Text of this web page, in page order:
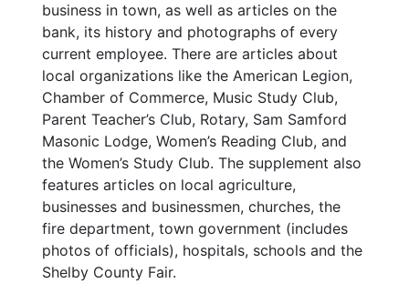
business in town, as well as articles on the
bank, its history and photographs of every
current employee. There are articles about
local organizations like the American Legion,
Chamber of Commerce, Music Study Club,
Parent Teacher’s Club, Rotary, Sam Samford
Masonic Lodge, Women’s Reading Club, and
the Women’s Study Club. The supplement also
features articles on local agriculture,
businesses and businessmen, churches, the
fire department, town government (includes
photos of officials), hospitals, schools and the
Shelby County Fair.